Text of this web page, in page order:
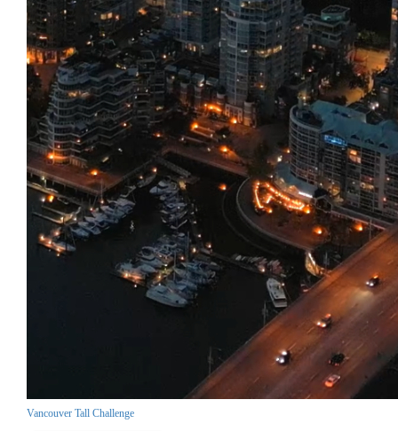
Vancouver Tall Challenge